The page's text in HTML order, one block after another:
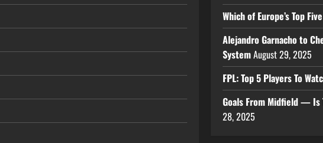
Which of Europe’s Top
Alejandro Garnacho to
SystemAugust 29, 2025
FPL: Top 5 Players To
Goals From Midfield — Is
28, 2025